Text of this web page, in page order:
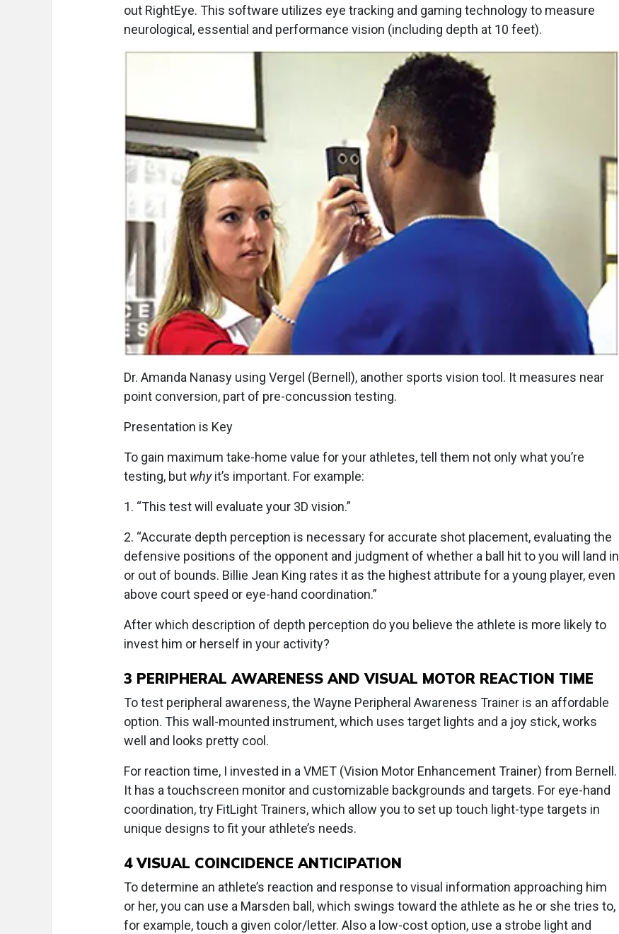
out RightEye. This software utilizes eye tracking and gaming technology to measure
neurological, essential and performance vision (including depth at 10 feet).
Dr. Amanda Nanasy using Vergel (Bernell), another sports vision tool. It measures near
point conversion, part of pre-concussion testing.
Presentation is Key
To gain maximum take-home value for your athletes, tell them not only what you’re
testing, but whyit’s important. For example:
1. “This test will evaluate your 3D vision.”
2. “Accurate depth perception is necessary for accurate shot placement, evaluating the
defensive positions of the opponent and judgment of whether a ball hit to you will land in
or out of bounds. Billie Jean King rates it as the highest attribute for a young player, even
above court speed or eye-hand coordination.”
After which description of depth perception do you believe the athlete is more likely to
invest him or herself in your activity?
3 PERIPHERAL AWARENESS AND VISUAL MOTOR REACTION TIME
To test peripheral awareness, the Wayne Peripheral Awareness Trainer is an affordable
option. This wall-mounted instrument, which uses target lights and a joy stick, works
well and looks pretty cool.
For reaction time, I invested in a VMET (Vision Motor Enhancement Trainer) from Bernell.
It has a touchscreen monitor and customizable backgrounds and targets. For eye-hand
coordination, try FitLight Trainers, which allow you to set up touch light-type targets in
unique designs to fit your athlete’s needs.
4VISUAL COINCIDENCE ANTICIPATION
To determine an athlete’s reaction and response to visual information approaching him
or her, you can use a Marsden ball, which swings toward the athlete as he or she tries to,
for example, touch a given color/letter. Also a low-cost option, use a strobe light and